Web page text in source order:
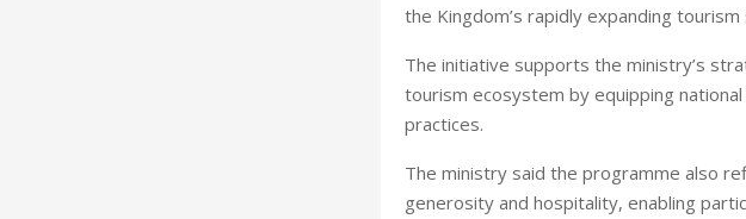
the Kingdom’s rapidly expanding tourism
The initiative supports the ministry’s
tourism ecosystem by equipping
practices.
The ministry said the programme also
generosity and hospitality, enabling